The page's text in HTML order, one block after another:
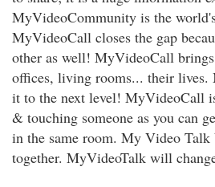
MyVideoCommunity is the
MyVideoCall closes the gap
other as well! MyVideoCall
offices, living rooms... their lives.
it to the next level! MyVideoCall
& touching someone as you can
in the same room. My Video
together. MyVideoTalk will